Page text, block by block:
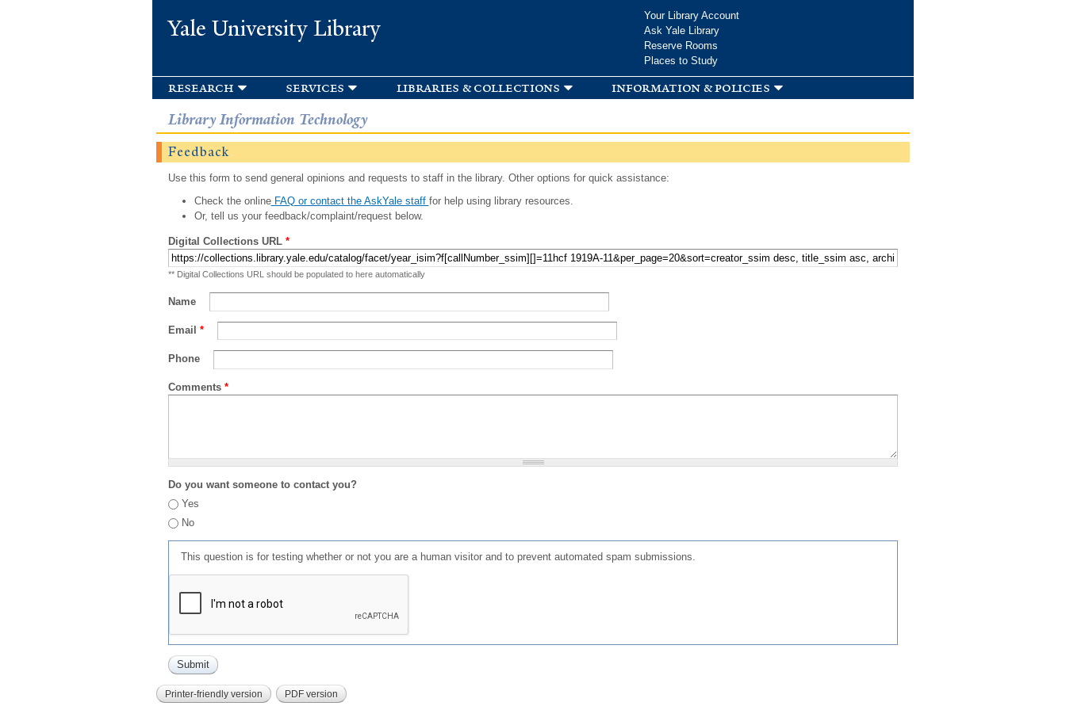
Yale University Library
Your Library Account
Ask Yale Library
Reserve Rooms
Places to Study
research services libraries & collections information & policies
Library Information Technology
Feedback
Use this form to send general opinions and requests to staff in the library. Other options for quick assistance:
Check the onlineFAQ or contact the AskYale staff for help using library resources.
Or, tell us your feedback/complaint/request below.
Digital Collections URL *
** Digital Collections URL should be populated to here automatically
Name
Email *
Phone
Comments *
Do you want someone to contact you?
Yes
No
This question is for testing whether or not you are a human visitor and to prevent automated spam submissions.
Printer-friendly version PDF version